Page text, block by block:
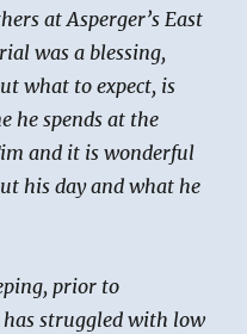
at Asperger’s East
was a blessing,
what to expect, is
he spends at the
and it is wonderful
his day and what he
prior to
struggled with low